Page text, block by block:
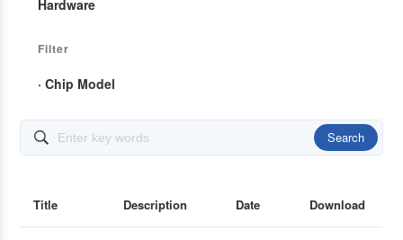
Hardware
Filter
· Chip Model
 Search
Title Description Date Download